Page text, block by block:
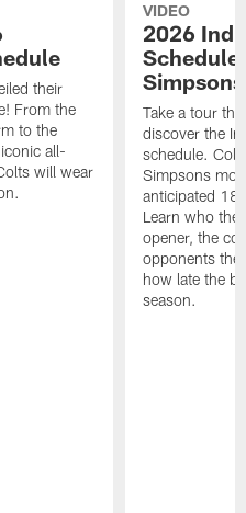
their
From the
to the
all-
will wear
VIDEO
2026
Schedule
Simpsons
Take a tour
discover the
schedule.
Simpsons
anticipated 18
Learn who the
opener, the
opponents
how late the
season.